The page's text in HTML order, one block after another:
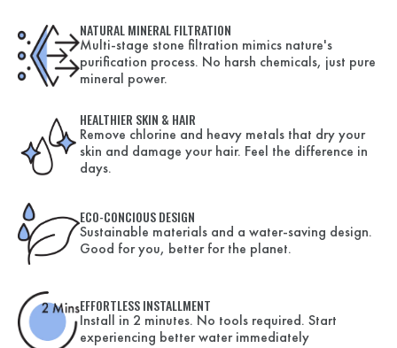
NATURAL MINERAL FILTRATION
Multi-stage stone filtration mimics nature's
purification process. No harsh chemicals, just pure
mineral power.
HEALTHIER SKIN & HAIR
Remove chlorine and heavy metals that dry your
skin and damage your hair. Feel the difference in
days.
ECO-CONCIOUS DESIGN
Sustainable materials and a water-saving design.
Good for you, better for the planet.
EFFORTLESS INSTALLMENT
Install in 2 minutes. No tools required. Start
experiencing better water immediately